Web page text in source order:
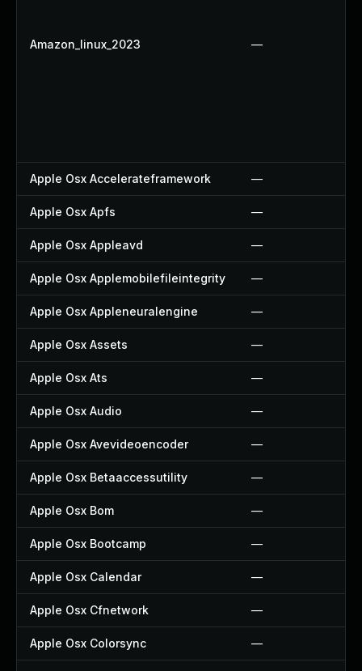
Amazon_linux_2023 —
Apple Osx Accelerateframework —
Apple Osx Apfs —
Apple Osx Appleavd —
Apple Osx Applemobilefileintegrity —
Apple Osx Appleneuralengine —
Apple Osx Assets —
Apple Osx Ats —
Apple Osx Audio —
Apple Osx Avevideoencoder —
Apple Osx Betaaccessutility —
Apple Osx Bom —
Apple Osx Bootcamp —
Apple Osx Calendar —
Apple Osx Cfnetwork —
Apple Osx Colorsync —